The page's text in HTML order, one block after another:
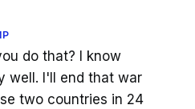
do that? I know
well. I'll end that war
two countries in 24